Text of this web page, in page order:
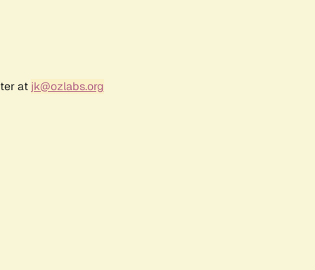
at jk@ozlabs.org